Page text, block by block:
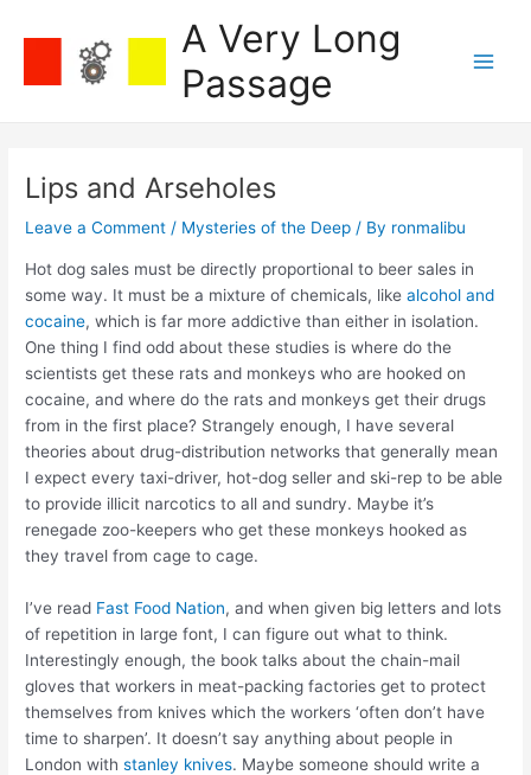
A Very Long
Passage
Lips and Arseholes
Leave a Comment / Mysteries of the Deep / By ronmalibu
Hot dog sales must be directly proportional to beer sales in
some way. It must be a mixture of chemicals, likealcohol and
cocaine, which is far more addictive than either in isolation.
One thing I find odd about these studies is where do the
scientists get these rats and monkeys who are hooked on
cocaine, and where do the rats and monkeys get their drugs
from in the first place? Strangely enough, I have several
theories about drug-distribution networks that generally mean
I expect every taxi-driver, hot-dog seller and ski-rep to be able
to provide illicit narcotics to all and sundry. Maybe it’s
renegade zoo-keepers who get these monkeys hooked as
they travel from cage to cage.
I’ve read Fast Food Nation, and when given big letters and lots
of repetition in large font, I can figure out what to think.
Interestingly enough, the book talks about the chain-mail
gloves that workers in meat-packing factories get to protect
themselves from knives which the workers ‘often don’t have
time to sharpen’. It doesn’t say anything about people in
London withstanley knives. Maybe someone should write a